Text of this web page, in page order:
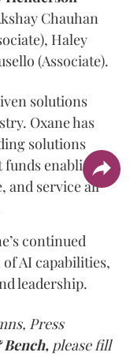
Chauhan
Haley
(Associate).
solutions
Oxane has
solutions
funds enabling
and service all
continued
AI capabilities,
leadership.
Press
please fill